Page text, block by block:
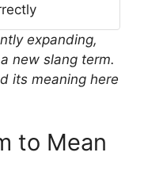
expanding,
new slang term.
its meaning here
to Mean